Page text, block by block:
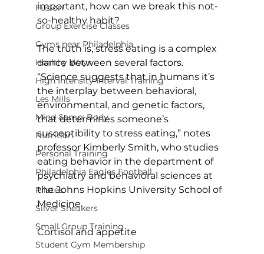
Fusion
Group Exercise Classes
Gyms near Philadelphia
Healthy Ways
High Intensity Interval Training
Les Mills
Mind &amp; Body
Nutrition
Personal Training
Philadelphia Eagles Football
Pilates
Silver Sneakers
Small Group Training
Student Gym Membership
important, how can we break this not-
so-healthy habit?
The truth is, stress eating is a complex
dance between several factors.
“Science suggests that in humans it’s
the interplay between behavioral,
environmental, and genetic factors,
that determines someone’s
susceptibility to stress eating,” notes
professor Kimberly Smith, who studies
eating behavior in the department of
psychiatry and behavioral sciences at
the Johns Hopkins University School of
Medicine.
Cortisol and appetite